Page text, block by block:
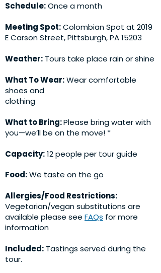
Schedule:Once a month
Meeting Spot:Colombian Spot at 2019
E Carson Street, Pittsburgh, PA 15203
Weather: Tours take place rain or shine
What To Wear:Wear comfortable
shoes and
clothing
What to Bring:Please bring water with
you—we’ll be on the move! *
Capacity:12 people per tour guide
Food:We taste on the go
Allergies/Food Restrictions:
Vegetarian/vegan substitutions are
available please see FAQs for more
information
Included: Tastings served during the
tour.